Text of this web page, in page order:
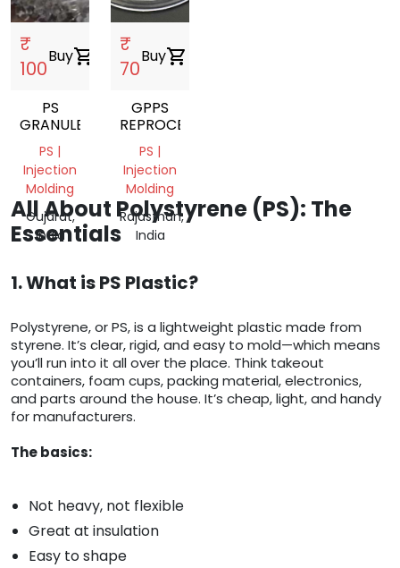
₹
100
Buyshopping_cart
PS
GRANULES
PS |
Injection
Molding
Gujarat,
India
₹
70
Buyshopping_cart
GPPS
REPROCESSED
PS |
Injection
Molding
Rajasthan,
India
All About Polystyrene (PS): The
Essentials
1. What is PS Plastic?
Polystyrene, or PS, is a lightweight plastic made from
styrene. It’s clear, rigid, and easy to mold—which means
you’ll run into it all over the place. Think takeout
containers, foam cups, packing material, electronics,
and parts around the house. It’s cheap, light, and handy
for manufacturers.
The basics:
Not heavy, not flexible
Great at insulation
Easy to shape